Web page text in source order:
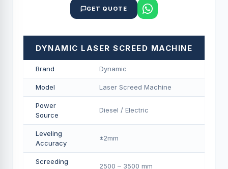
GET QUOTE
DYNAMIC LASER SCREED MACHINE
Brand Dynamic
Model Laser Screed Machine
Power
Source
Diesel / Electric
Leveling
Accuracy
±2mm
Screeding
2500 – 3500 mm